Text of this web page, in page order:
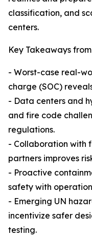
classification, and
centers.
Key Takeaways
- Worst-case real-
charge (SOC)
- Data centers and
and fire code
regulations.
- Collaboration with
partners improves
- Proactive
safety with
- Emerging UN
incentivize safer
testing.